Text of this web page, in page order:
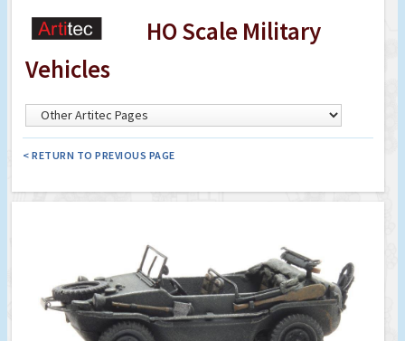
HO Scale Military
Vehicles
< RETURN TO PREVIOUS PAGE